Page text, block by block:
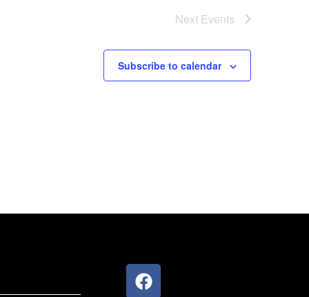
Next Events
Subscribe to calendar